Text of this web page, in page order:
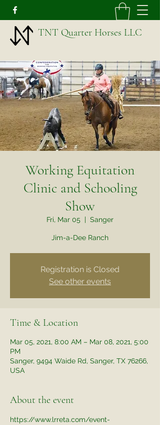
TNT Quarter Horses LLC
Working Equitation
Clinic and Schooling
Show
Fri, Mar 05
  |
Sanger
Jim-a-Dee Ranch
Registration is Closed
See other events
Time & Location
Mar 05, 2021, 8:00 AM – Mar 08, 2021, 5:00
PM
Sanger, 9494 Waide Rd, Sanger, TX 76266,
USA
About the event
https://www.lrreta.com/event-